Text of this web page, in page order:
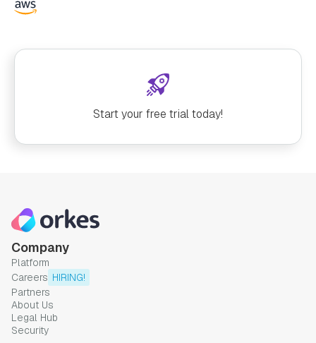
Start your free trial today!
Company
Platform
Careers HIRING!
Partners
About Us
Legal Hub
Security